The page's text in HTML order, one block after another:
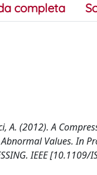
completa
A. (2012). A
Values. In
IEEE [10.1109/